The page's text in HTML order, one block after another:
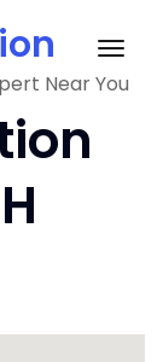
Near You